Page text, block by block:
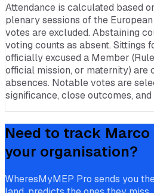
Attendance is calculated based
plenary sessions of the
votes are excluded. Abstaining
voting counts as absent. Sittings
officially excused a Member
official mission, or maternity) are
absences. Notable votes are
significance, close outcomes,
Need to track Marco
your organisation?
WheresMyMEP Pro sends you